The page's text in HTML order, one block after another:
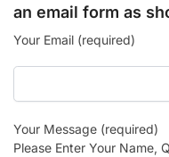
an email form as
Your Email (required)
Your Message (required)
Please Enter Your Name,